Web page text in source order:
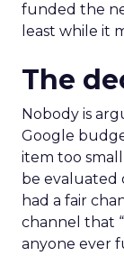
funded the
least while it
The
Nobody is
Google
item too
be evaluated
had a fair
channel that
anyone ever